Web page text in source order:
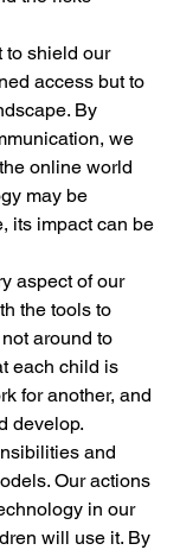
to shield our
access but to
By
we
online world
may be
its impact can be
aspect of our
the tools to
around to
each child is
for another, and
develop.
and
Our actions
in our
will use it. By